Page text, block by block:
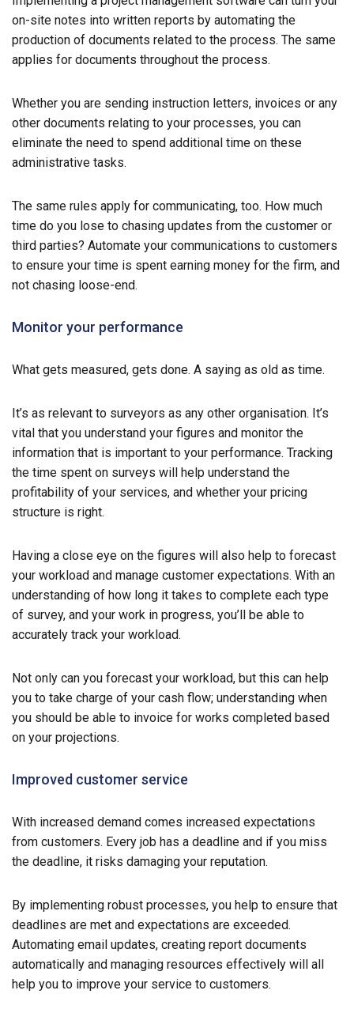
on-site notes into written reports by automating the
production of documents related to the process. The same
applies for documents throughout the process.
Whether you are sending instruction letters, invoices or any
other documents relating to your processes, you can
eliminate the need to spend additional time on these
administrative tasks.
The same rules apply for communicating, too. How much
time do you lose to chasing updates from the customer or
third parties? Automate your communications to customers
to ensure your time is spent earning money for the firm, and
not chasing loose-end.
Monitor your performance
What gets measured, gets done. A saying as old as time.
It’s as relevant to surveyors as any other organisation. It’s
vital that you understand your figures and monitor the
information that is important to your performance. Tracking
the time spent on surveys will help understand the
profitability of your services, and whether your pricing
structure is right.
Having a close eye on the figures will also help to forecast
your workload and manage customer expectations. With an
understanding of how long it takes to complete each type
of survey, and your work in progress, you’ll be able to
accurately track your workload.
Not only can you forecast your workload, but this can help
you to take charge of your cash flow; understanding when
you should be able to invoice for works completed based
on your projections.
Improved customer service
With increased demand comes increased expectations
from customers. Every job has a deadline and if you miss
the deadline, it risks damaging your reputation.
By implementing robust processes, you help to ensure that
deadlines are met and expectations are exceeded.
Automating email updates, creating report documents
automatically and managing resources effectively will all
help you to improve your service to customers.